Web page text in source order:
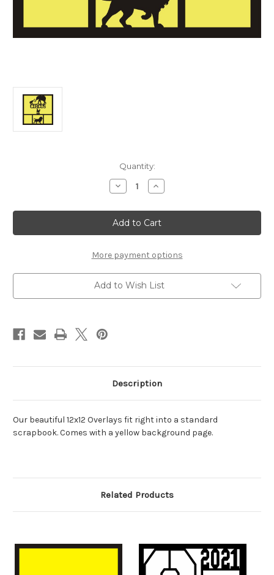
Quantity:
Decrease
Quantity
Circus-
12x12
Overlay
Increase
Quantity
Circus-
12x12
Overlay
More payment options
Add to Wish List
Description
Our beautiful 12x12 Overlays fit right into a standard
scrapbook. Comes with a yellow background page.
Related Products